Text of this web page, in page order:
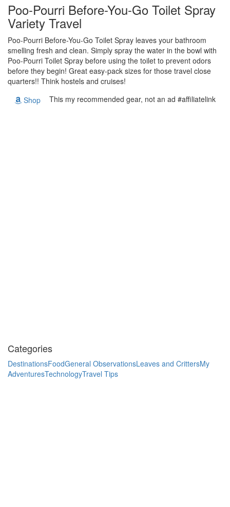
Poo-Pourri Before-You-Go Toilet Spray
Variety Travel
Poo-Pourri Before-You-Go Toilet Spray leaves your bathroom
smelling fresh and clean. Simply spray the water in the bowl with
Poo-Pourri Toilet Spray before using the toilet to prevent odors
before they begin! Great easy-pack sizes for those travel close
quarters!! Think hostels and cruises!
Shop
This my recommended gear, not an ad #affiliatelink
Categories
DestinationsFoodGeneral ObservationsLeaves and CrittersMy
AdventuresTechnologyTravel Tips